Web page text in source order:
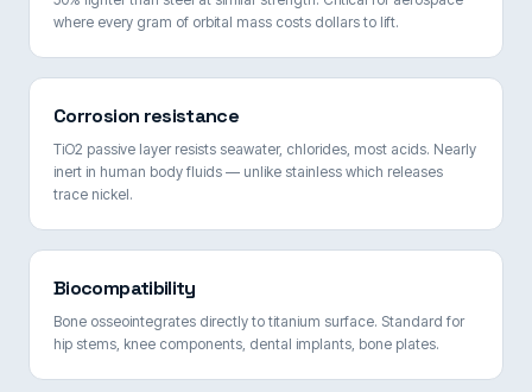
where every gram of orbital mass costs dollars to lift.
Corrosion resistance
TiO2 passive layer resists seawater, chlorides, most acids. Nearly
inert in human body fluids — unlike stainless which releases
trace nickel.
Biocompatibility
Bone osseointegrates directly to titanium surface. Standard for
hip stems, knee components, dental implants, bone plates.